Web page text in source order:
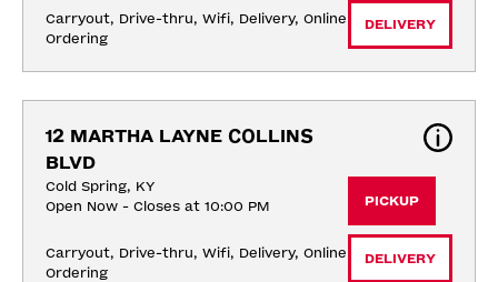
Carryout, Drive-thru, Wifi, Delivery, Online
Ordering
DELIVERY
12 MARTHA LAYNE COLLINS
BLVD
Cold Spring, KY
Open Now - Closes at 10:00 PM
Carryout, Drive-thru, Wifi, Delivery, Online
Ordering
PICKUP
DELIVERY